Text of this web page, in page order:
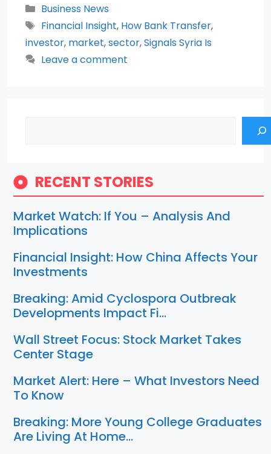
Categories
Business News
Tags
Financial Insight, How Bank Transfer,
investor, market,sector,Signals Syria Is
Leave a comment
RECENT STORIES
Market Watch: If You – Analysis And
Implications
Financial Insight: How China Affects Your
Investments
Breaking: Amid Cyclospora Outbreak
Developments Impact Fi…
Wall Street Focus: Stock Market Takes
Center Stage
Market Alert: Here – What Investors Need
To Know
Breaking: More Young College Graduates
Are Living At Home…